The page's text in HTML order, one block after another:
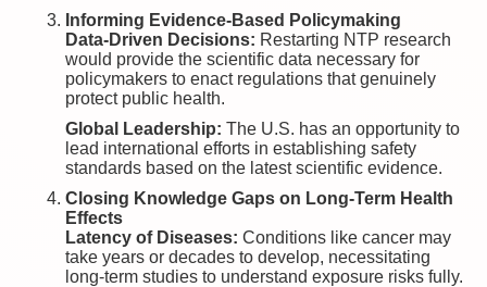
Informing Evidence-Based Policymaking
Data-Driven Decisions: Restarting NTP research
would provide the scientific data necessary for
policymakers to enact regulations that genuinely
protect public health.
Global Leadership: The U.S. has an opportunity to
lead international efforts in establishing safety
standards based on the latest scientific evidence.
Closing Knowledge Gaps on Long-Term Health
Effects
Latency of Diseases: Conditions like cancer may
take years or decades to develop, necessitating
long-term studies to understand exposure risks fully.